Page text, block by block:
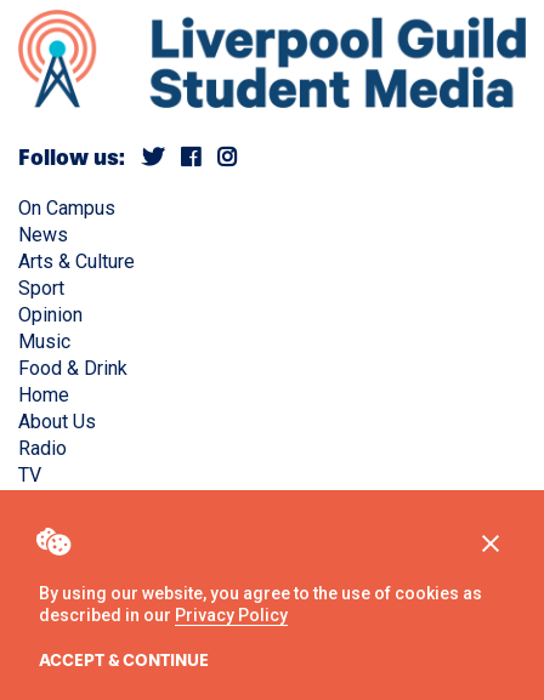
By using our website, you agree to the use of cookies as
described in our Privacy Policy
ACCEPT & CONTINUE
Follow us:
On Campus
News
Arts & Culture
Sport
Opinion
Music
Food & Drink
Home
About Us
Radio
TV
Copyright © Liverpool Guild Student Media. All rights
reserved.